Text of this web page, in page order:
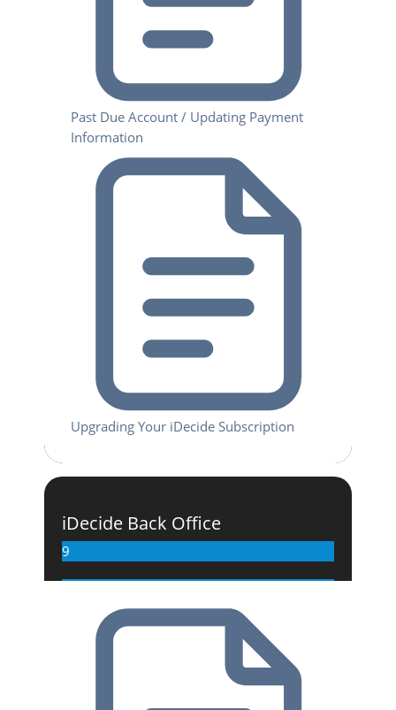
Past Due Account / Updating Payment
Information
Upgrading Your iDecide Subscription
iDecide Back Office
9